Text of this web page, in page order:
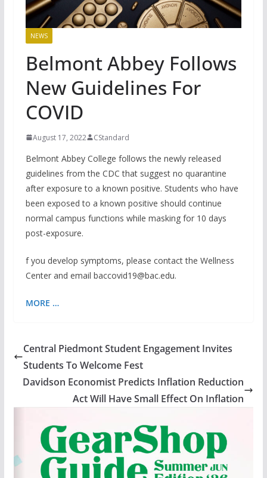
NEWS
Belmont Abbey Follows
New Guidelines For
COVID
August 17, 2022 CStandard
Belmont Abbey College follows the newly released
guidelines from the CDC that suggest no quarantine
after exposure to a known positive. Students who have
been exposed to a known positive should continue
normal campus functions while masking for 10 days
post-exposure.
f you develop symptoms, please contact the Wellness
Center and email baccovid19@bac.edu.
MORE …
Central Piedmont Student Engagement Invites
Students To Welcome Fest
Davidson Economist Predicts Inflation Reduction
Act Will Have Small Effect On Inflation